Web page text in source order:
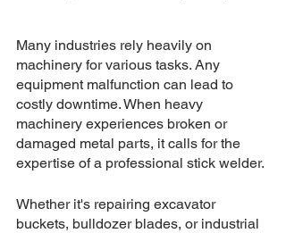
Many industries rely heavily on
machinery for various tasks. Any
equipment malfunction can lead to
costly downtime. When heavy
machinery experiences broken or
damaged metal parts, it calls for the
expertise of a professional stick welder.
Whether it's repairing excavator
buckets, bulldozer blades, or industrial